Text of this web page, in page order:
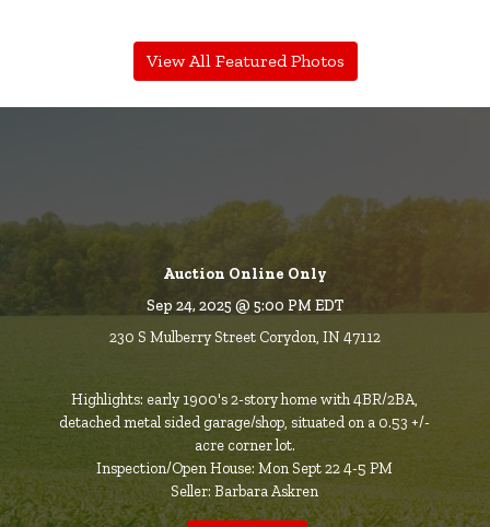
View All Featured Photos
Auction Online Only
Sep 24, 2025 @ 5:00 PM EDT
230 S Mulberry Street Corydon, IN 47112
Highlights: early 1900's 2-story home with 4BR/2BA,
detached metal sided garage/shop, situated on a 0.53 +/-
acre corner lot.
Inspection/Open House: Mon Sept 22 4-5 PM
Seller: Barbara Askren